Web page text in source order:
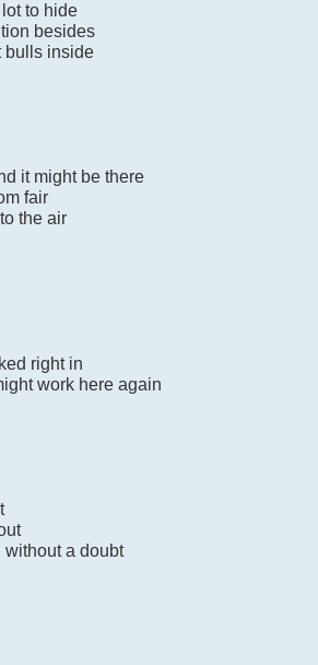
to hide
besides
bulls inside
it might be there
fair
the air
right in
work here again
a doubt